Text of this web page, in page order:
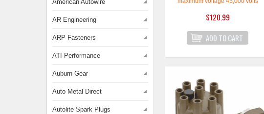
American Autowire
AR Engineering
ARP Fasteners
ATI Performance
Auburn Gear
Auto Metal Direct
Autolite Spark Plugs
$120.99